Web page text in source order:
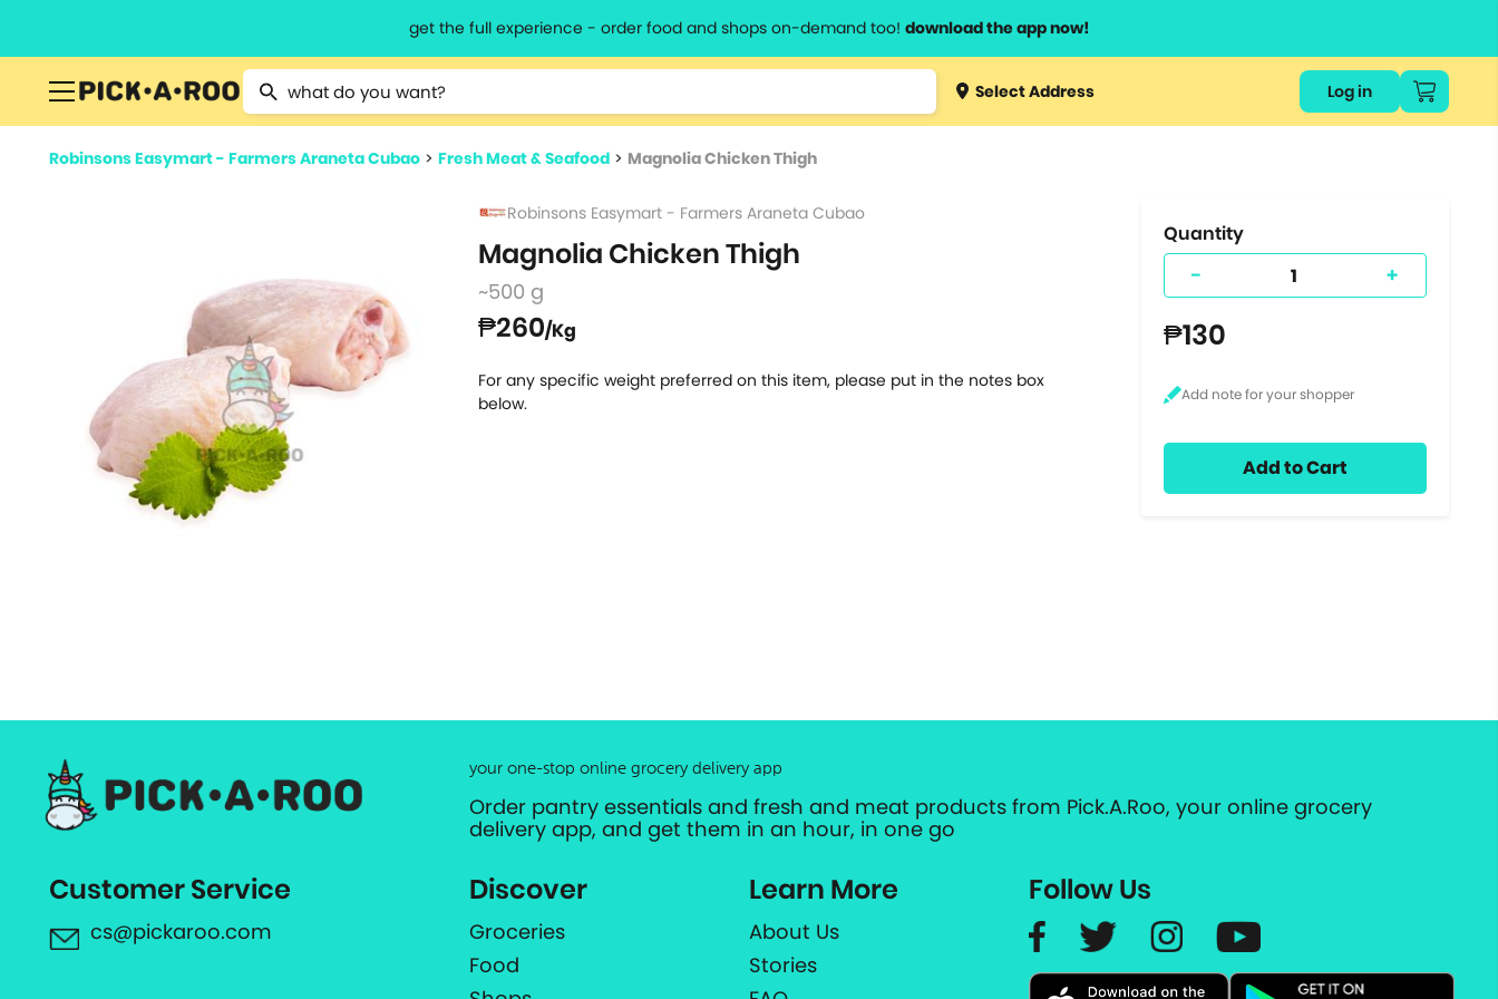
get the full experience - order food and shops on-demand too! download the app now!
Type 2 or more characters for results.
Type 3 orSelect Address Log in
Robinsons Easymart - Farmers Araneta Cubao > Fresh Meat & Seafood > Magnolia Chicken Thigh
Robinsons Easymart - Farmers Araneta Cubao
Magnolia Chicken Thigh
~500 g
₱260/Kg
For any specific weight preferred on this item, please put in the notes box
below.
Quantity
- +
₱130
Add to Cart
your one-stop online grocery delivery app
Order pantry essentials and fresh and meat products from Pick.A.Roo, your online grocery
delivery app, and get them in an hour, in one go
Customer Service
cs@pickaroo.com
Discover
Groceries
Food
Learn More
About Us
Stories
Follow Us